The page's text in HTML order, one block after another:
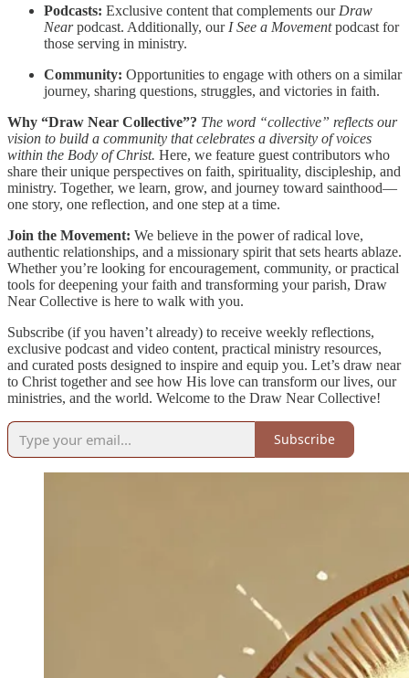
Podcasts: Exclusive content that complements our Draw
Nearpodcast. Additionally, our I See a Movementpodcast for
those serving in ministry.
Community: Opportunities to engage with others on a similar
journey, sharing questions, struggles, and victories in faith.
Why “Draw Near Collective”? The word “collective” reflects our
vision to build a community that celebrates a diversity of voices
within the Body of Christ. Here, we feature guest contributors who
share their unique perspectives on faith, spirituality, discipleship, and
ministry. Together, we learn, grow, and journey toward sainthood—
one story, one reflection, and one step at a time.
Join the Movement: We believe in the power of radical love,
authentic relationships, and a missionary spirit that sets hearts ablaze.
Whether you’re looking for encouragement, community, or practical
tools for deepening your faith and transforming your parish, Draw
Near Collective is here to walk with you.
Subscribe (if you haven’t already) to receive weekly reflections,
exclusive podcast and video content, practical ministry resources,
and curated posts designed to inspire and equip you. Let’s draw near
to Christ together and see how His love can transform our lives, our
ministries, and the world. Welcome to the Draw Near Collective!
Subscribe